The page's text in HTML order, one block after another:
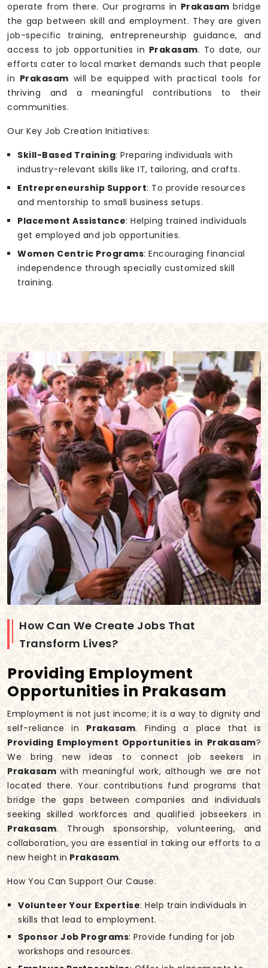
operate from there. Our programs in Prakasambridge
the gap between skill and employment. They are given
job-specific training, entrepreneurship guidance, and
access to job opportunities in Prakasam. To date, our
efforts cater to local market demands such that people
in Prakasam will be equipped with practical tools for
thriving and a meaningful contributions to their
communities.
Our Key Job Creation Initiatives:
Skill-Based Training: Preparing individuals with
industry-relevant skills like IT, tailoring, and crafts.
Entrepreneurship Support: To provide resources
and mentorship to small business setups.
Placement Assistance: Helping trained individuals
get employed and job opportunities.
Women Centric Programs: Encouraging financial
independence through specially customized skill
training.
How Can We Create Jobs That
Transform Lives?
Providing Employment
Opportunities in Prakasam
Employment is not just income; it is a way to dignity and
self-reliance in Prakasam. Finding a place that is
Providing Employment Opportunities in Prakasam?
We bring new ideas to connect job seekers in
Prakasamwith meaningful work, although we are not
located there. Your contributions fund programs that
bridge the gaps between companies and individuals
seeking skilled workforces and qualified jobseekers in
Prakasam. Through sponsorship, volunteering, and
collaboration, you are essential in taking our efforts to a
new height in Prakasam.
How You Can Support Our Cause:
Volunteer Your Expertise: Help train individuals in
skills that lead to employment.
Sponsor Job Programs: Provide funding for job
workshops and resources.